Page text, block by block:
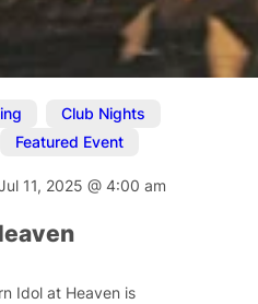
Club Nights
Featured Event
11, 2025@4:00 am
Idol at Heaven is